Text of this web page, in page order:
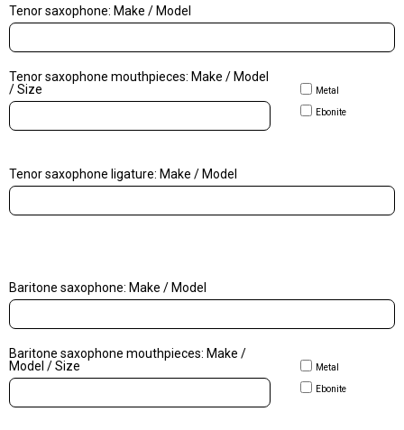
Tenor saxophone: Make / Model
Tenor saxophone mouthpieces: Make / Model
/ Size
Metal
Ebonite
Tenor saxophone ligature: Make / Model
Baritone saxophone: Make / Model
Baritone saxophone mouthpieces: Make /
Model / Size
Metal
Ebonite